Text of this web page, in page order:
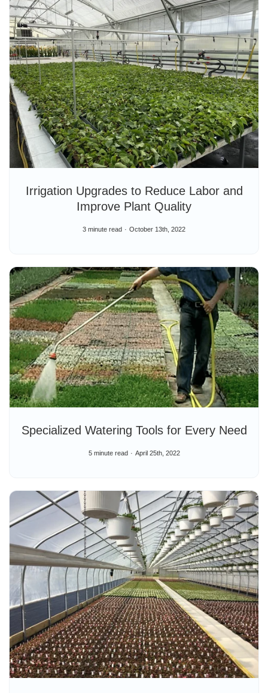
Irrigation Upgrades to Reduce Labor and
Improve Plant Quality
3 minute read October 13th, 2022
Specialized Watering Tools for Every Need
5 minute read April 25th, 2022